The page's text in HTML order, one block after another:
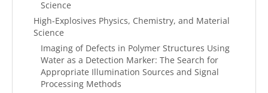
Science
High-Explosives Physics, Chemistry, and Material
Science
Imaging of Defects in Polymer Structures Using
Water as a Detection Marker: The Search for
Appropriate Illumination Sources and Signal
Processing Methods